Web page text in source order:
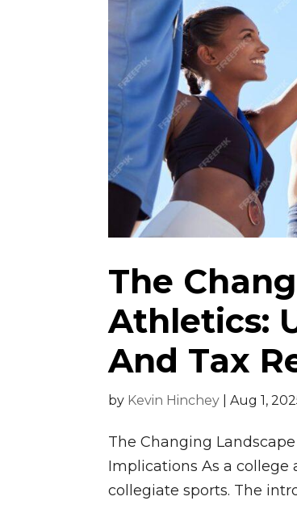
The
Athletics:
And Tax
by Kevin Hinchey |Aug 1,
The Changing
Implications As a college
collegiate sports. The